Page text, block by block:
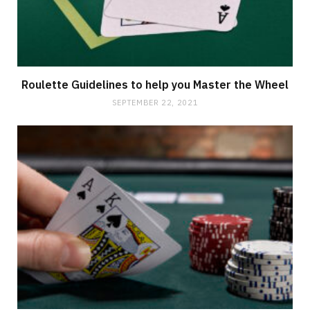
Roulette Guidelines to help you Master the Wheel
SEPTEMBER 22, 2021